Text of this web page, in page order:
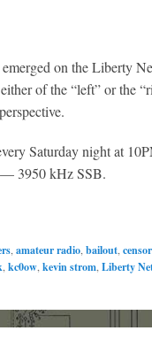
on the Liberty
of the “left” or the
Saturday night at
3950 kHz SSB.
amateur radio bailout
kc0ow kevin strom Liberty